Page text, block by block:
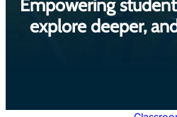
Empowering
explore deeper,